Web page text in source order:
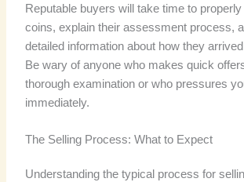
Reputable buyers will take time to
coins, explain their assessment process,
detailed information about how they
Be wary of anyone who makes quick
thorough examination or who pressures
immediately.
The Selling Process: What to Expect
Understanding the typical process for